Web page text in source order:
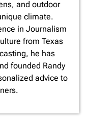
and outdoor
climate.
in Journalism
from Texas
he has
founded Randy
advice to